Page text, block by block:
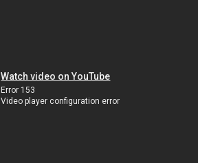
Watch video on YouTube
Error 153
Video player configuration error